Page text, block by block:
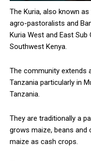
The Kuria, also known as
agro-pastoralists and
Kuria West and East
Southwest Kenya.
The community extends
Tanzania particularly in
Tanzania.
They are traditionally a
grows maize, beans
maize as cash crops.